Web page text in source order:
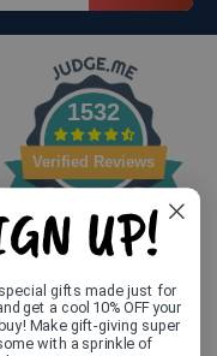
1532
Verified Reviews
UP!
gifts made just for
get a cool 10% OFF your
Make gift-giving super
with a sprinkle of